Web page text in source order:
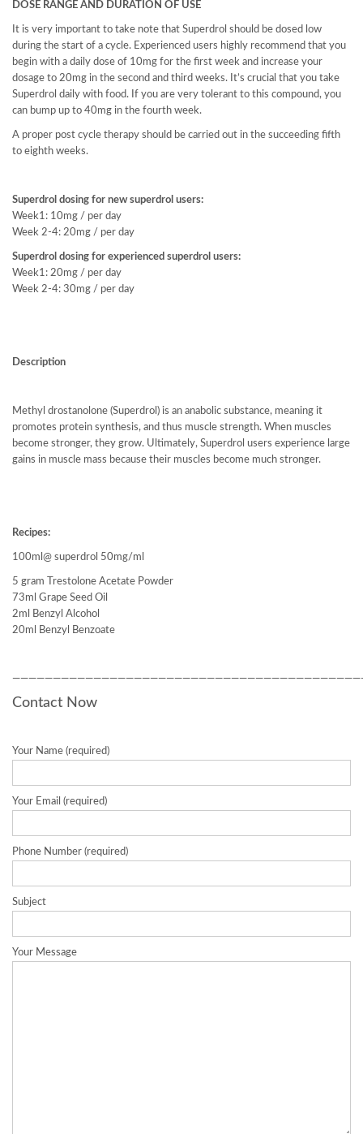
DOSE RANGE AND DURATION OF USE
It is very important to take note that Superdrol should be dosed low
during the start of a cycle. Experienced users highly recommend that you
begin with a daily dose of 10mg for the first week and increase your
dosage to 20mg in the second and third weeks. It’s crucial that you take
Superdrol daily with food. If you are very tolerant to this compound, you
can bump up to 40mg in the fourth week.
A proper post cycle therapy should be carried out in the succeeding fifth
to eighth weeks.
Superdrol dosing for new superdrol users:
Week1: 10mg / per day
Week 2-4: 20mg / per day
Superdrol dosing for experienced superdrol users:
Week1: 20mg / per day
Week 2-4: 30mg / per day
Description
Methyl drostanolone (Superdrol) is an anabolic substance, meaning it
promotes protein synthesis, and thus muscle strength. When muscles
become stronger, they grow. Ultimately, Superdrol users experience large
gains in muscle mass because their muscles become much stronger.
Recipes:
100ml@ superdrol 50mg/ml
5 gram Trestolone Acetate Powder
73ml Grape Seed Oil
2ml Benzyl Alcohol
20ml Benzyl Benzoate
Contact Now
Your Name (required)
Your Email (required)
Phone Number (required)
Subject
Your Message